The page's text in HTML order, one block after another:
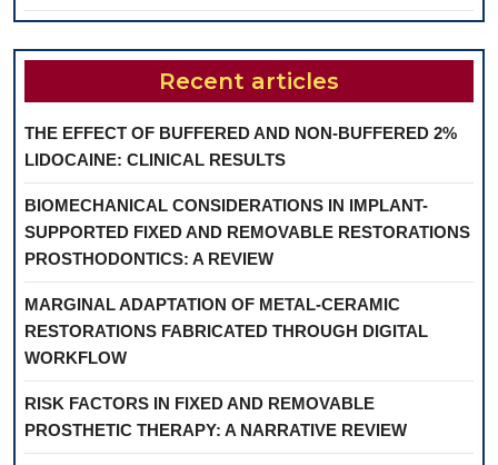
Recent articles
THE EFFECT OF BUFFERED AND NON-BUFFERED 2%
LIDOCAINE: CLINICAL RESULTS
BIOMECHANICAL CONSIDERATIONS IN IMPLANT-
SUPPORTED FIXED AND REMOVABLE RESTORATIONS
PROSTHODONTICS: A REVIEW
MARGINAL ADAPTATION OF METAL-CERAMIC
RESTORATIONS FABRICATED THROUGH DIGITAL
WORKFLOW
RISK FACTORS IN FIXED AND REMOVABLE
PROSTHETIC THERAPY: A NARRATIVE REVIEW